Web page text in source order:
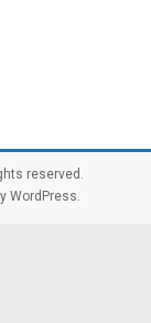
reserved.
WordPress.